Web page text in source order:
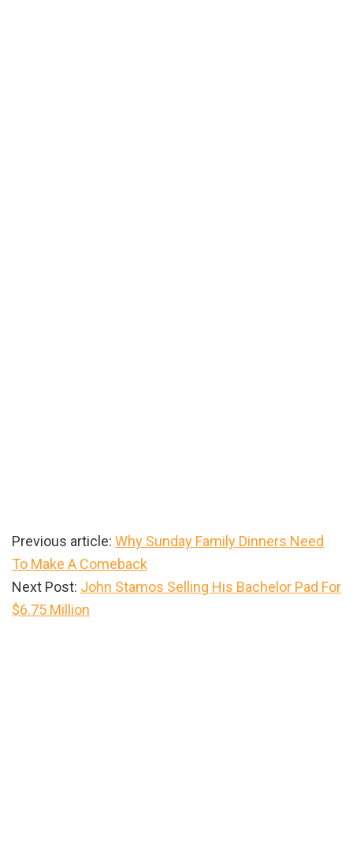
Previous article: Why Sunday Family Dinners Need
To Make A Comeback
Next Post: John Stamos Selling His Bachelor Pad For
$6.75 Million